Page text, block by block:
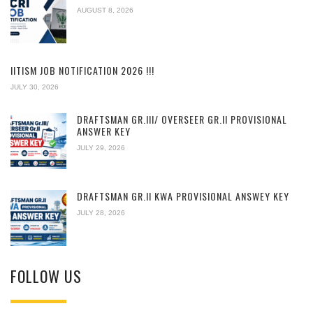
AUGUST 8, 2026
IITISM JOB NOTIFICATION 2026 !!!
JULY 30, 2026
DRAFTSMAN GR.III/ OVERSEER GR.II PROVISIONAL
ANSWER KEY
JULY 29, 2026
DRAFTSMAN GR.II KWA PROVISIONAL ANSWEY KEY
JULY 28, 2026
FOLLOW US